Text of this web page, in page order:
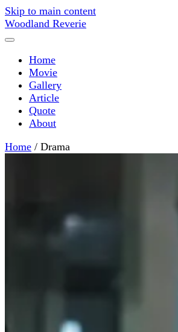
Skip to main content
Woodland Reverie
Home
Movie
Gallery
Article
Quote
About
Home / Drama